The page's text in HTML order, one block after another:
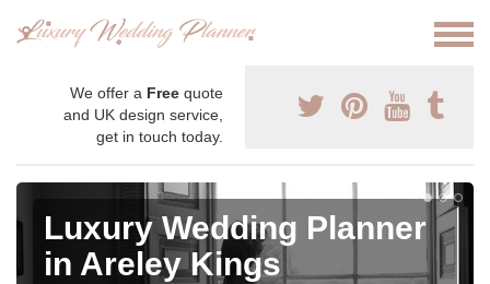
We offer a Free quote
and UK design service,
get in touch today.
Luxury Wedding Planner
in Areley Kings